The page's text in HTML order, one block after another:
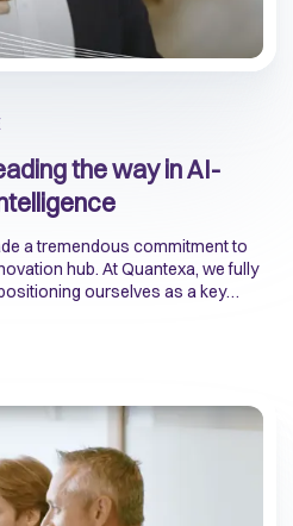
the way in AI-
a tremendous commitment to
hub. At Quantexa, we fully
ourselves as a key